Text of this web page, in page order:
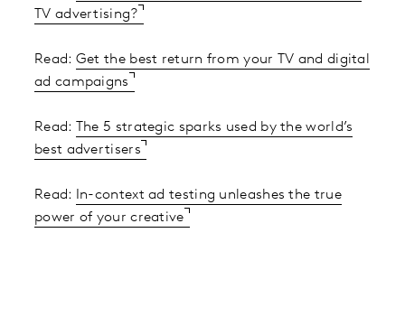
TV advertising?
Read: Get the best return from your TV and digital
ad campaigns
Read:
The 5 strategic sparks used by the world’s
best advertisers
Read:
In-context ad testing unleashes the true
power of your creative